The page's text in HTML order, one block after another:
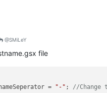
@SMiLeY
file
= "-" ; //